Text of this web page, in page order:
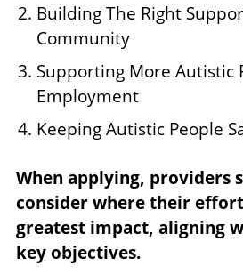
Building The Right
Community
Supporting More Autistic
Employment
Keeping Autistic People
When applying, providers
consider where their
greatest impact, aligning
key objectives.